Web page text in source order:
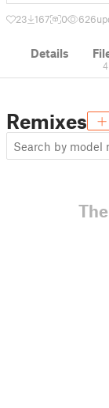
23 167 0 626
Details
4
Remixes